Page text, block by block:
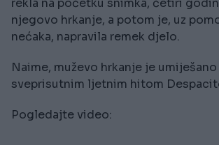
rekla na početku snimka, četiri
njegovo hrkanje, a potom je, uz
nećaka, napravila remek djelo.
Naime, muževo hrkanje je umiješano
sveprisutnim ljetnim hitom
Pogledajte video: